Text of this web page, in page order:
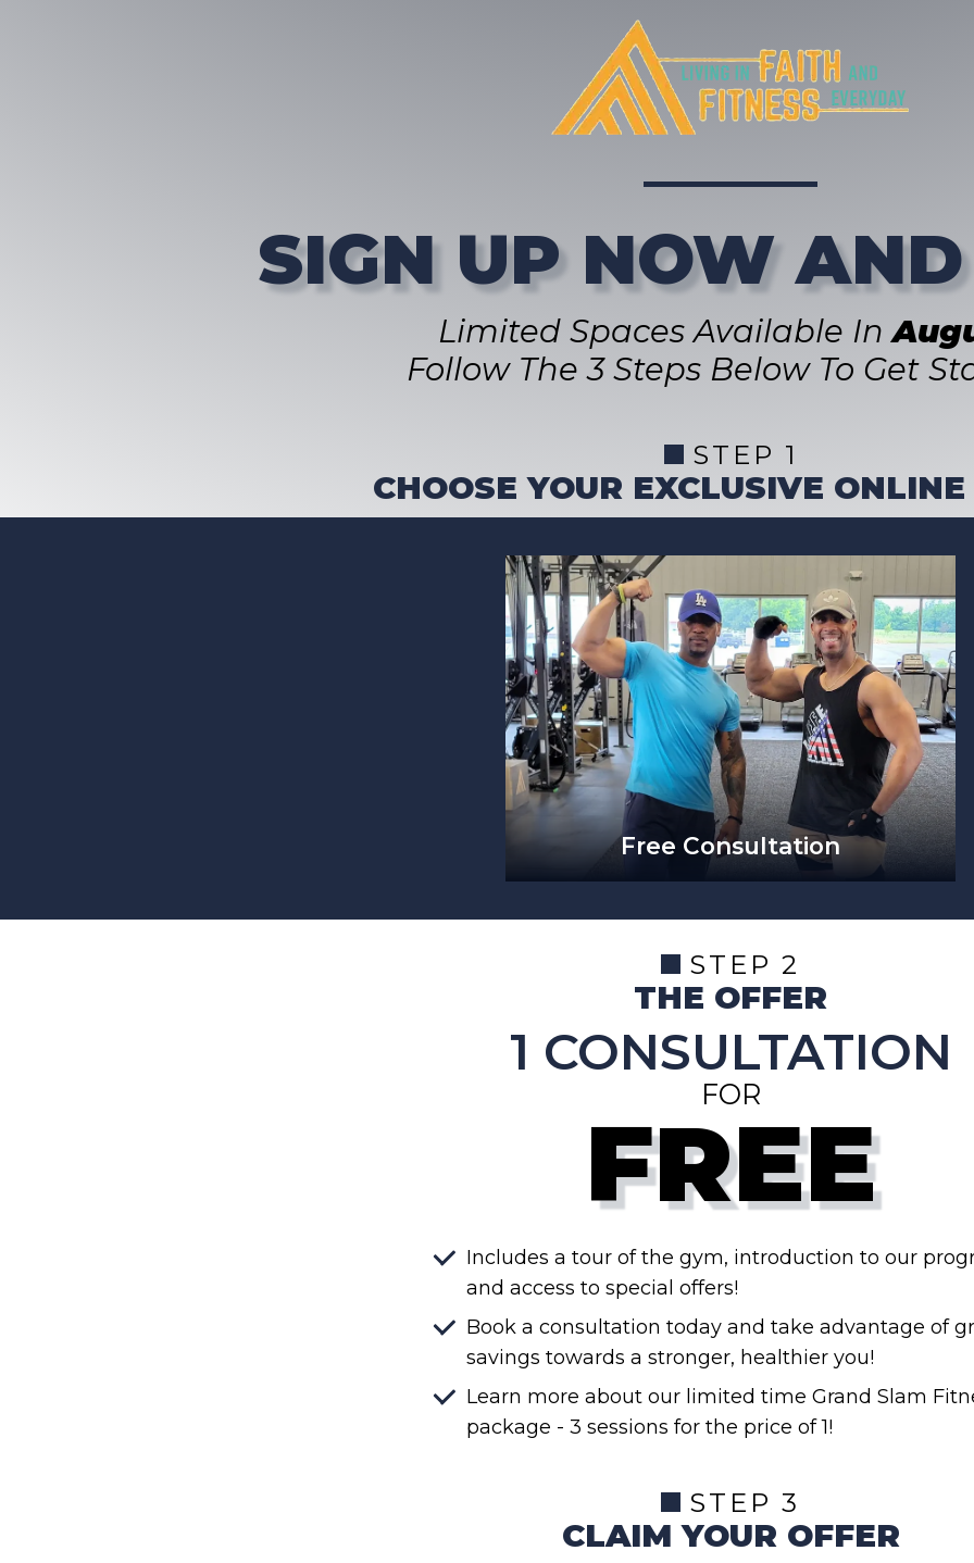
SIGN UP NOW
Limited Spaces Available In
Follow The 3 Steps Below To Get
STEP 1
CHOOSE YOUR EXCLUSIVE ONLINE
Free Consultation
STEP 2
THE OFFER
1 CONSULTATION
FOR
FREE
Includes a tour of the gym, introduction to our
and access to special offers!
Book a consultation today and take advantage of
savings towards a stronger, healthier you!
Learn more about our limited time Grand Slam
package - 3 sessions for the price of 1!
STEP 3
CLAIM YOUR OFFER